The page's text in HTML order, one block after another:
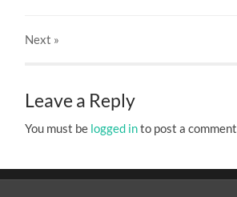
Next »
Leave a Reply
You must be logged into post a comment.